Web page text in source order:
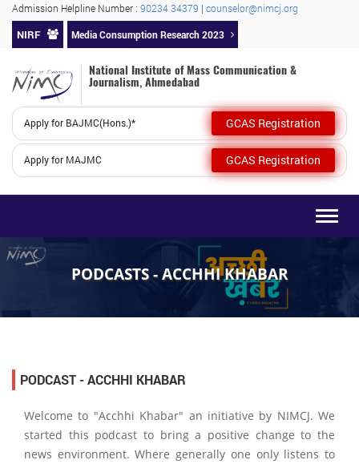
Admission Helpline Number : 90234 34379 | counselor@nimcj.org
NIRF Media Consumption Research 2023
National Institute of Mass Communication &
Journalism, Ahmedabad
Apply for BAJMC(Hons.)* GCAS Registration
Apply for MAJMC GCAS Registration
PODCASTS - ACCHHI KHABAR
PODCAST - ACCHHI KHABAR
Welcome to "Acchhi Khabar" an initiative by NIMCJ. We
started this podcast to bring a positive change to the
news environment. Where generally one only listens to